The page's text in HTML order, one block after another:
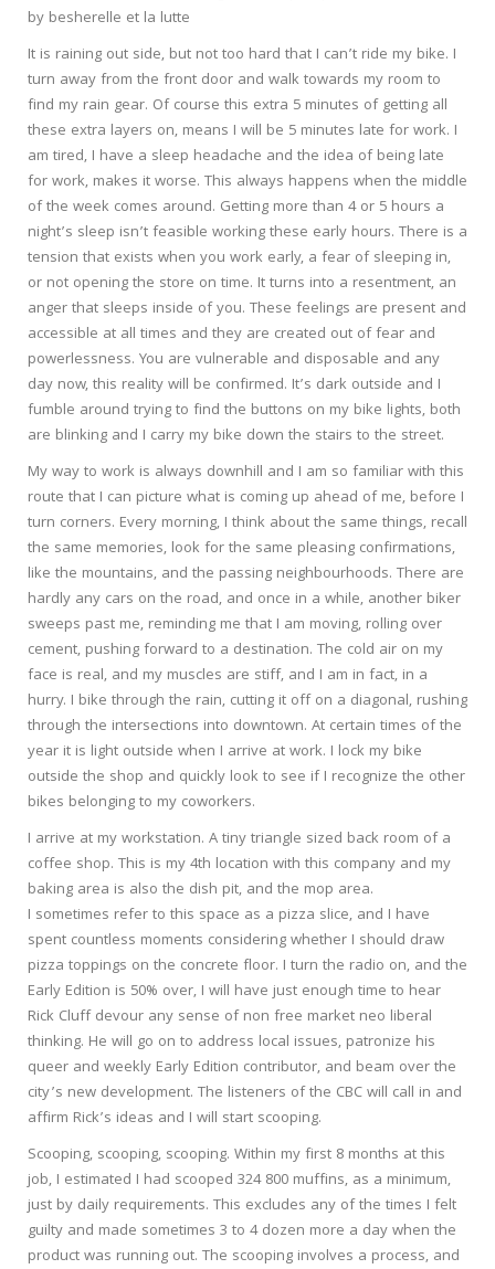
by besherelle et la lutte
It is raining out side, but not too hard that I can’t ride my bike. I
turn away from the front door and walk towards my room to
find my rain gear. Of course this extra 5 minutes of getting all
these extra layers on, means I will be 5 minutes late for work. I
am tired, I have a sleep headache and the idea of being late
for work, makes it worse. This always happens when the middle
of the week comes around. Getting more than 4 or 5 hours a
night’s sleep isn’t feasible working these early hours. There is a
tension that exists when you work early, a fear of sleeping in,
or not opening the store on time. It turns into a resentment, an
anger that sleeps inside of you. These feelings are present and
accessible at all times and they are created out of fear and
powerlessness. You are vulnerable and disposable and any
day now, this reality will be confirmed. It’s dark outside and I
fumble around trying to find the buttons on my bike lights, both
are blinking and I carry my bike down the stairs to the street.
My way to work is always downhill and I am so familiar with this
route that I can picture what is coming up ahead of me, before I
turn corners. Every morning, I think about the same things, recall
the same memories, look for the same pleasing confirmations,
like the mountains, and the passing neighbourhoods. There are
hardly any cars on the road, and once in a while, another biker
sweeps past me, reminding me that I am moving, rolling over
cement, pushing forward to a destination. The cold air on my
face is real, and my muscles are stiff, and I am in fact, in a
hurry. I bike through the rain, cutting it off on a diagonal, rushing
through the intersections into downtown. At certain times of the
year it is light outside when I arrive at work. I lock my bike
outside the shop and quickly look to see if I recognize the other
bikes belonging to my coworkers.
I arrive at my workstation. A tiny triangle sized back room of a
coffee shop. This is my 4th location with this company and my
baking area is also the dish pit, and the mop area.
I sometimes refer to this space as a pizza slice, and I have
spent countless moments considering whether I should draw
pizza toppings on the concrete floor. I turn the radio on, and the
Early Edition is 50% over, I will have just enough time to hear
Rick Cluff devour any sense of non free market neo liberal
thinking. He will go on to address local issues, patronize his
queer and weekly Early Edition contributor, and beam over the
city’s new development. The listeners of the CBC will call in and
affirm Rick’s ideas and I will start scooping.
Scooping, scooping, scooping. Within my first 8 months at this
job, I estimated I had scooped 324 800 muffins, as a minimum,
just by daily requirements. This excludes any of the times I felt
guilty and made sometimes 3 to 4 dozen more a day when the
product was running out. The scooping involves a process, and